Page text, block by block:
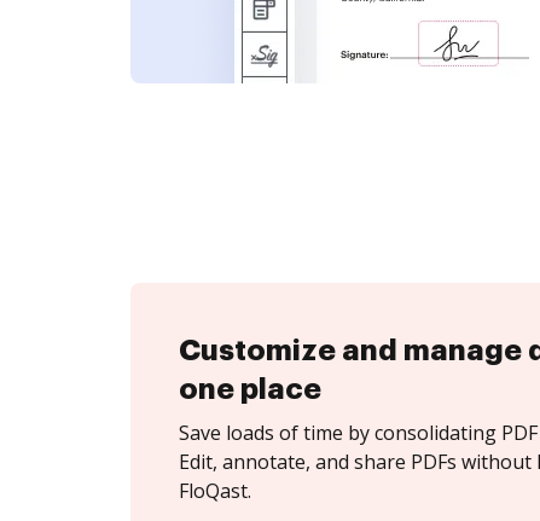
Customize and manage
one place
Save loads of time by consolidating
Edit, annotate, and share PDFs without
FloQast.